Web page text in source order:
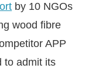
by 10 NGOs
wood fibre
APP
to admit its